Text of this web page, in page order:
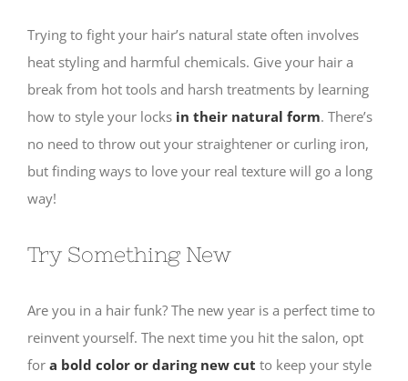
Trying to fight your hair’s natural state often involves
heat styling and harmful chemicals. Give your hair a
break from hot tools and harsh treatments by learning
how to style your locks in their natural form. There’s
no need to throw out your straightener or curling iron,
but finding ways to love your real texture will go a long
way!
Try Something New
Are you in a hair funk? The new year is a perfect time to
reinvent yourself. The next time you hit the salon, opt
for a bold color or daring new cut to keep your style